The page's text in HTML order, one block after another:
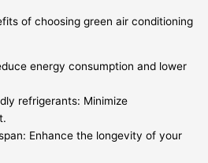
of choosing green air conditioning
energy consumption and lower
refrigerants: Minimize
Enhance the longevity of your